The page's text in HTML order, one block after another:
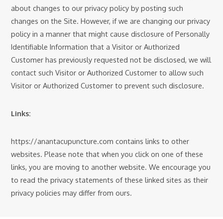
about changes to our privacy policy by posting such
changes on the Site. However, if we are changing our privacy
policy in a manner that might cause disclosure of Personally
Identifiable Information that a Visitor or Authorized
Customer has previously requested not be disclosed, we will
contact such Visitor or Authorized Customer to allow such
Visitor or Authorized Customer to prevent such disclosure.
Links:
https://anantacupuncture.com contains links to other
websites. Please note that when you click on one of these
links, you are moving to another website. We encourage you
to read the privacy statements of these linked sites as their
privacy policies may differ from ours.